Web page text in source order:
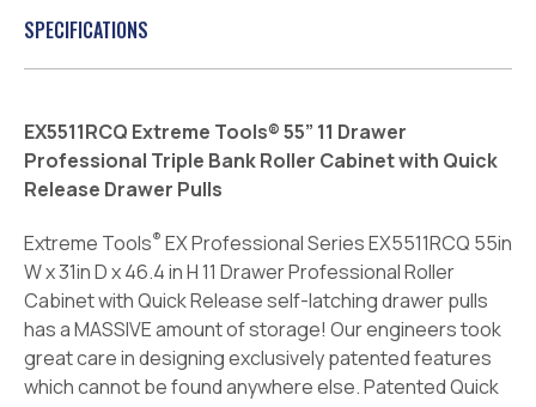
SPECIFICATIONS
EX5511RCQ Extreme Tools® 55” 11 Drawer
Professional Triple Bank Roller Cabinet with Quick
Release Drawer Pulls
Extreme Tools® EX Professional Series EX5511RCQ 55in
W x 31in D x 46.4 in H 11 Drawer Professional Roller
Cabinet with Quick Release self-latching drawer pulls
has a MASSIVE amount of storage! Our engineers took
great care in designing exclusively patented features
which cannot be found anywhere else. Patented Quick